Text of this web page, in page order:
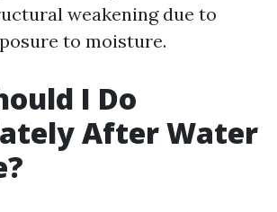
weakening due to
to moisture.
I Do
After Water